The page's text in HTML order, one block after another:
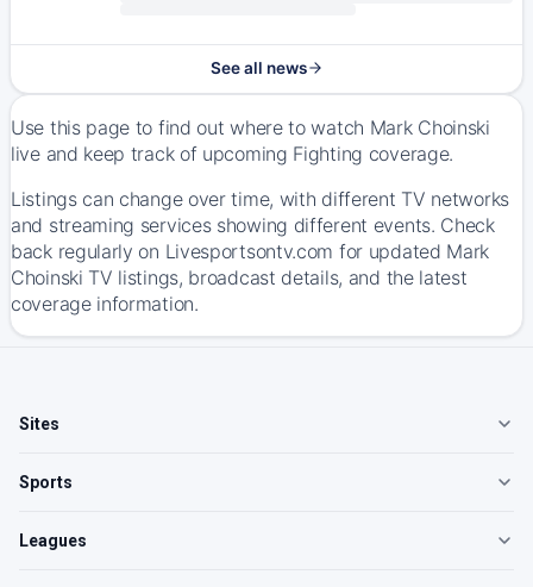
See all news
Use this page to find out where to watch Mark Choinski
live and keep track of upcoming Fighting coverage.
Listings can change over time, with different TV networks
and streaming services showing different events. Check
back regularly on Livesportsontv.com for updated Mark
Choinski TV listings, broadcast details, and the latest
coverage information.
Sites
Sports
Leagues